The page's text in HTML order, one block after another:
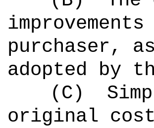
purchaser,
adopted by
(C)
original